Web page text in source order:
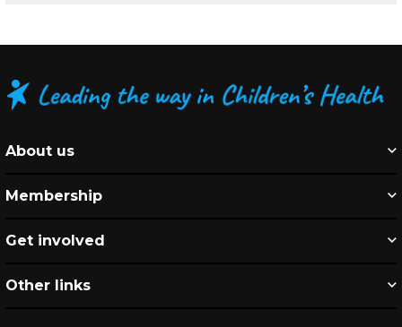
About us
Membership
Get involved
Other links